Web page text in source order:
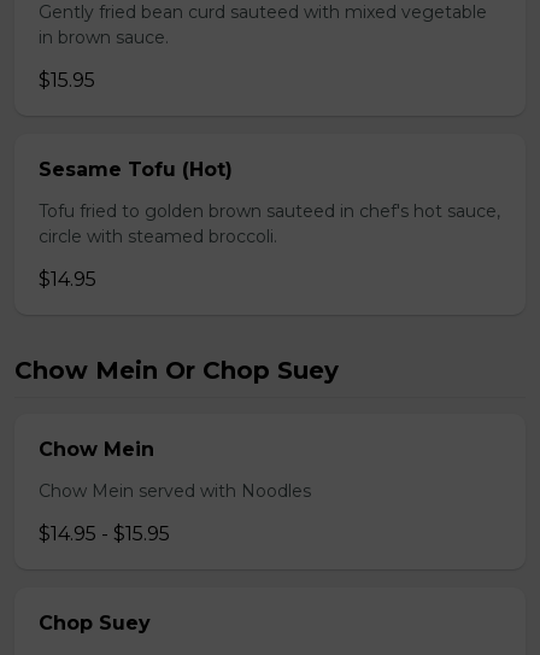
Gently fried bean curd sauteed with mixed vegetable
in brown sauce.
$15.95
Sesame Tofu (Hot)
Tofu fried to golden brown sauteed in chef's hot sauce,
circle with steamed broccoli.
$14.95
Chow Mein Or Chop Suey
Chow Mein
Chow Mein served with Noodles
$14.95 - $15.95
Chop Suey